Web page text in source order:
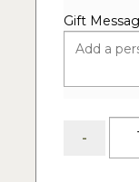
Gift
-